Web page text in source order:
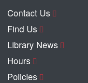
Contact Us
Find Us
Library News
Hours
Policies